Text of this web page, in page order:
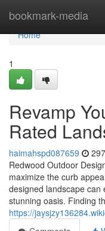
bookmark-media
Home
Home
1
Revamp
Rated
haimahspd087659
Redwood Outdoor
maximize the curb
designed landscape
stunning oasis. Finding
https://